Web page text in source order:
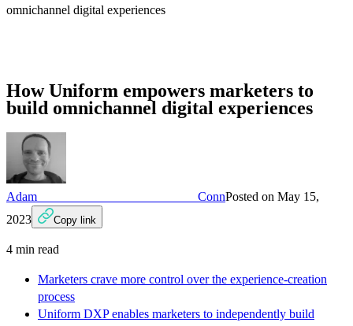
omnichannel digital experiences
How Uniform empowers marketers to
build omnichannel digital experiences
Adam ConnPosted on May 15,
2023
Copy link
4 min read
Marketers crave more control over the experience-creation
process
Uniform DXP enables marketers to independently build